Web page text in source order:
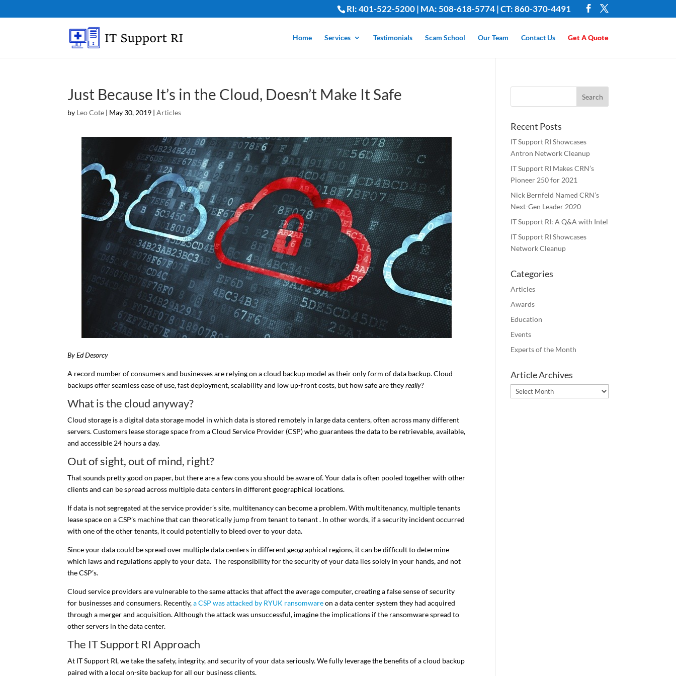
RI: 401-522-5200 | MA: 508-618-5774 | CT: 860-370-4491
Home Services Testimonials Scam School Our Team Contact Us Get A Quote
Just Because It’s in the Cloud, Doesn’t Make It Safe
by Leo Cote | May 30, 2019 |Articles
By Ed Desorcy
A record number of consumers and businesses are relying on a cloud backup model as their only form of data backup. Cloud
backups offer seamless ease of use, fast deployment, scalability and low up-front costs, but how safe are theyreally?
What is the cloud anyway?
Cloud storage is a digital data storage model in which data is stored remotely in large data centers, often across many different
servers. Customers lease storage space from a Cloud Service Provider (CSP) who guarantees the data to be retrievable, available,
and accessible 24 hours a day.
Out of sight, out of mind, right?
That sounds pretty good on paper, but there are a few cons you should be aware of. Your data is often pooled together with other
clients and can be spread across multiple data centers in different geographical locations.
If data is not segregated at the service provider’s site, multitenancy can become a problem. With multitenancy, multiple tenants
lease space on a CSP’s machine that can theoretically jump from tenant to tenant . In other words, if a security incident occurred
with one of the other tenants, it could potentially to bleed over to your data.
Since your data could be spread over multiple data centers in different geographical regions, it can be difficult to determine
which laws and regulations apply to your data. The responsibility for the security of your data lies solely in your hands, and not
the CSP’s.
Cloud service providers are vulnerable to the same attacks that affect the average computer, creating a false sense of security
for businesses and consumers. Recently,a CSP was attacked by RYUK ransomwareon a data center system they had acquired
through a merger and acquisition. Although the attack was unsuccessful, imagine the implications if the ransomware spread to
other servers in the data center.
The IT Support RI Approach
At IT Support RI, we take the safety, integrity, and security of your data seriously. We fully leverage the benefits of a cloud backup
paired with a local on-site backup for all our business clients.
Recent Posts
IT Support RI Showcases
Antron Network Cleanup
IT Support RI Makes CRN’s
Pioneer 250 for 2021
Nick Bernfeld Named CRN’s
Next-Gen Leader 2020
IT Support RI: A Q&A with Intel
IT Support RI Showcases
Network Cleanup
Categories
Articles
Awards
Education
Events
Experts of the Month
Article Archives
Article
Archives